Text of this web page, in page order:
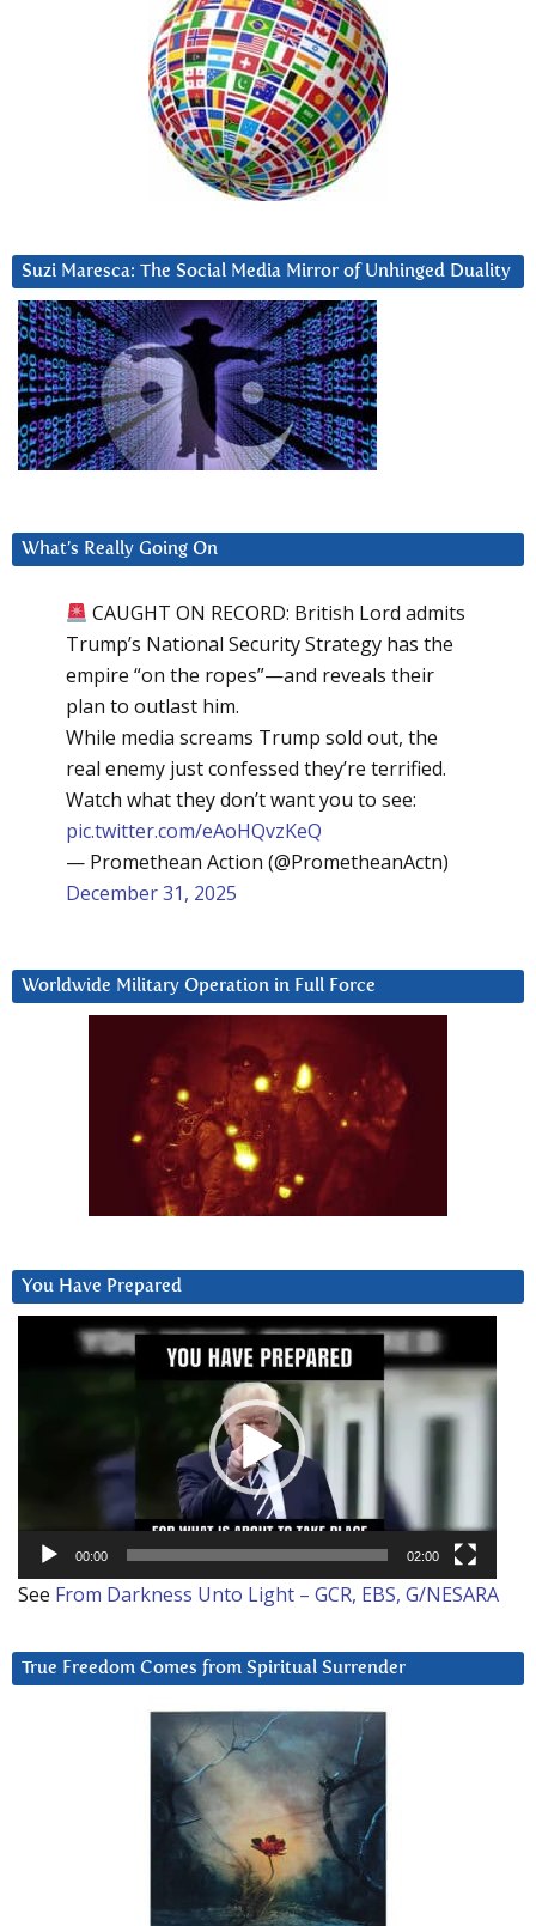
Suzi Maresca: The Social Media Mirror of Unhinged Duality
What’s Really Going On
CAUGHT ON RECORD: British Lord admits
Trump’s National Security Strategy has the
empire “on the ropes”—and reveals their
plan to outlast him.
While media screams Trump sold out, the
real enemy just confessed they’re terrified.
Watch what they don’t want you to see:
pic.twitter.com/eAoHQvzKeQ
— Promethean Action (@PrometheanActn)
December 31, 2025
Worldwide Military Operation in Full Force
You Have Prepared
00:00 02:00
See From Darkness Unto Light – GCR, EBS, G/NESARA
True Freedom Comes from Spiritual Surrender